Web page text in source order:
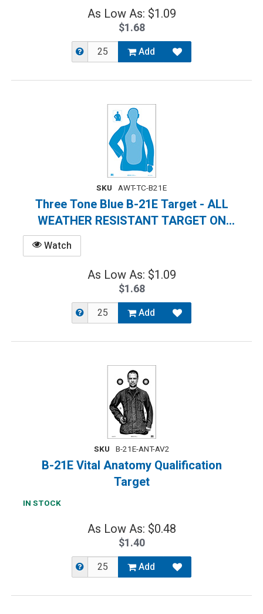
As Low As: $1.09
$1.68
Add
SKU AWT-TC-B21E
Three Tone Blue B-21E Target - ALL
WEATHER RESISTANT TARGET ON
Watch
As Low As: $1.09
$1.68
Add
SKU B-21E-ANT-AV2
B-21E Vital Anatomy Qualification
Target
IN STOCK
As Low As: $0.48
$1.40
Add